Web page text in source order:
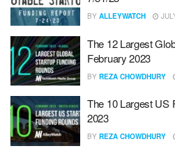
BY ALLEYWATCH
The 12 Largest
February 2023
BY REZA CHOWDHURY
The 10 Largest US
2023
BY REZA CHOWDHURY